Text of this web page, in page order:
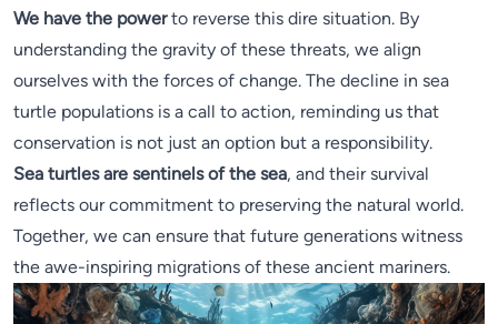
We have the powerto reverse this dire situation. By
understanding the gravity of these threats, we align
ourselves with the forces of change. The decline in sea
turtle populations is a call to action, reminding us that
conservation is not just an option but a responsibility.
Sea turtles are sentinels of the sea, and their survival
reflects our commitment to preserving the natural world.
Together, we can ensure that future generations witness
the awe-inspiring migrations of these ancient mariners.